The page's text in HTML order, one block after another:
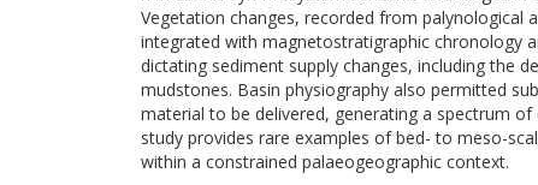
Vegetation changes, recorded from palynological
integrated with magnetostratigraphic chronology
dictating sediment supply changes, including the
mudstones. Basin physiography also permitted
material to be delivered, generating a spectrum
study provides rare examples of bed- to meso-
within a constrained palaeogeographic context.